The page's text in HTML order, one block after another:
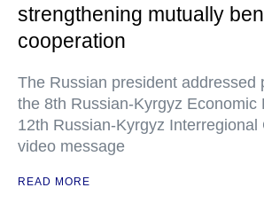
strengthening mutually
cooperation
The Russian president addressed
the 8th Russian-Kyrgyz Economic
12th Russian-Kyrgyz Interregional
video message
READ MORE